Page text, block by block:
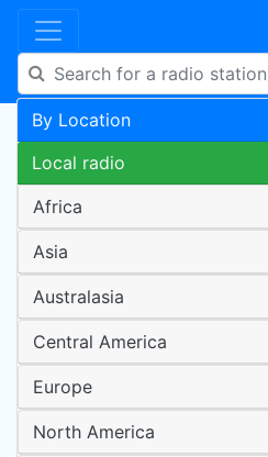
By Location
Local radio
Africa
Asia
Australasia
Central America
Europe
North America